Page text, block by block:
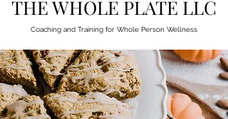
THE WHOLE PLATE LLC
Coaching and Training for Whole Person Wellness